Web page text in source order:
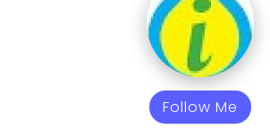
Follow Me